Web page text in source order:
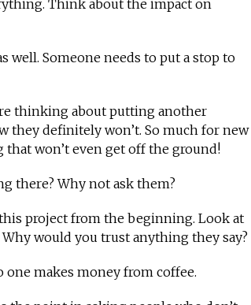
Think about the impact on
well. Someone needs to put a stop to
thinking about putting another
they definitely won’t. So much for new
won’t even get off the ground!
there? Why not ask them?
project from the beginning. Look at
would you trust anything they say?
one makes money from coffee.